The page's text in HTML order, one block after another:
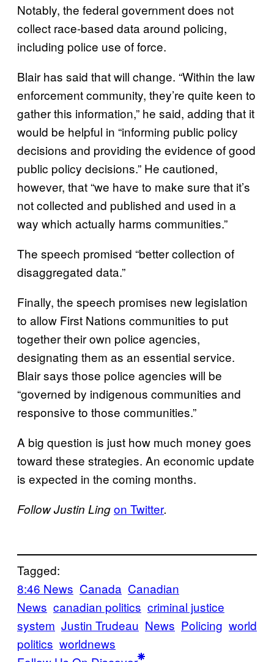
Notably, the federal government does not
collect race-based data around policing,
including police use of force.
Blair has said that will change. “Within the law
enforcement community, they’re quite keen to
gather this information,” he said, adding that it
would be helpful in “informing public policy
decisions and providing the evidence of good
public policy decisions.” He cautioned,
however, that “we have to make sure that it’s
not collected and published and used in a
way which actually harms communities.”
The speech promised “better collection of
disaggregated data.”
Finally, the speech promises new legislation
to allow First Nations communities to put
together their own police agencies,
designating them as an essential service.
Blair says those police agencies will be
“governed by indigenous communities and
responsive to those communities.”
A big question is just how much money goes
toward these strategies. An economic update
is expected in the coming months.
Follow Justin Lingon Twitter.
Tagged:
8:46 News Canada Canadian
News canadian politics criminal justice
system Justin Trudeau News Policing world
politics worldnews